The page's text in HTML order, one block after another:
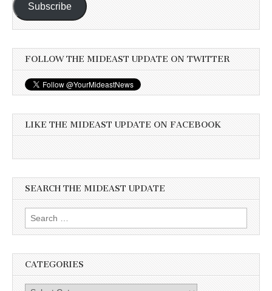
Subscribe
FOLLOW THE MIDEAST UPDATE ON TWITTER
LIKE THE MIDEAST UPDATE ON FACEBOOK
SEARCH THE MIDEAST UPDATE
Search
for:
CATEGORIES